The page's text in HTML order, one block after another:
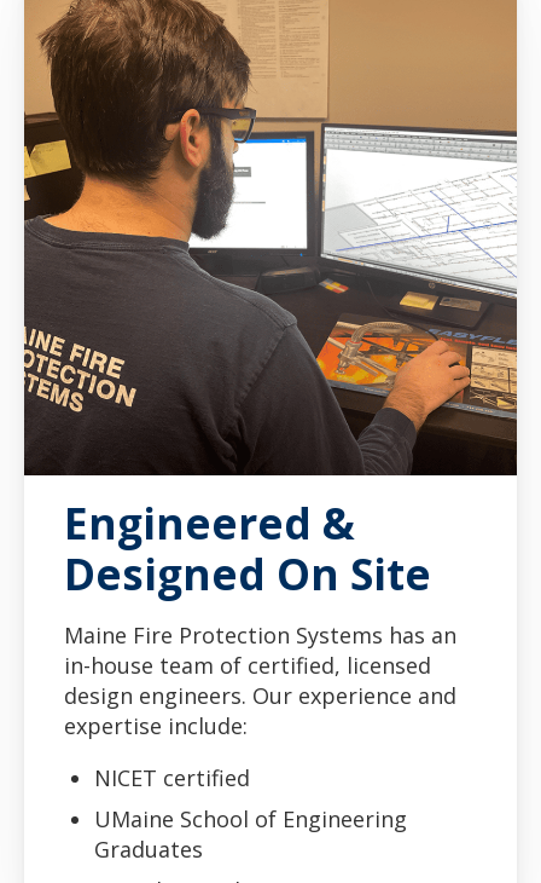
Engineered &
Designed On Site
Maine Fire Protection Systems has an
in-house team of certified, licensed
design engineers. Our experience and
expertise include:
NICET certified
UMaine School of Engineering
Graduates